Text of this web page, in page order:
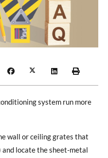
system run more
wall or ceiling grates that
locate the sheet-metal